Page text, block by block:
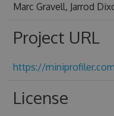
Marc Gravell, Jarrod
Project URL
https://
License